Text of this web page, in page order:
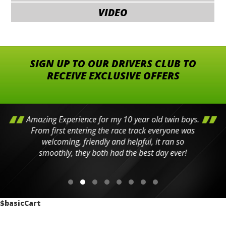
VIDEO
SIGN UP TO OUR DRIVERS CLUB TO
RECEIVE EXCLUSIVE OFFERS
Amazing Experience for my 10 year old twin boys.
From first entering the race track everyone was
welcoming, friendly and helpful, it ran so
smoothly, they both had the best day ever!
$basicCart